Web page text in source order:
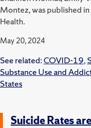
Montez, was published
Health.
May 20, 2024
See related: COVID-19,
Substance Use and
States
Suicide Rates